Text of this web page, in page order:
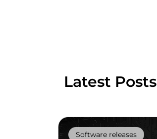
Latest Posts
Software releases